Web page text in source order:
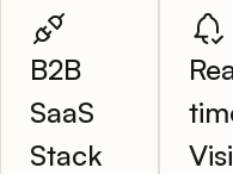
B2B
SaaS
Stack